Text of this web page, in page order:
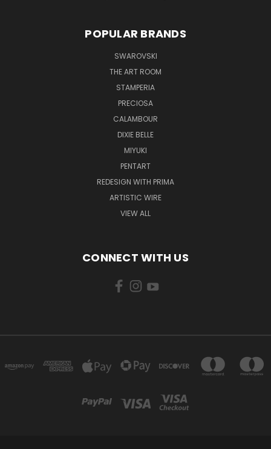
POPULAR BRANDS
SWAROVSKI
THE ART ROOM
STAMPERIA
PRECIOSA
CALAMBOUR
DIXIE BELLE
MIYUKI
PENTART
REDESIGN WITH PRIMA
ARTISTIC WIRE
VIEW ALL
CONNECT WITH US